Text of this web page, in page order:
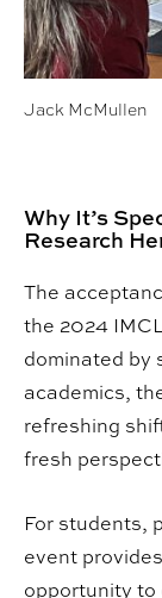
Jack McMullen
Why It’s
Research
The
the 2024
dominated by
academics,
refreshing
fresh
For students,
event
opportunity to